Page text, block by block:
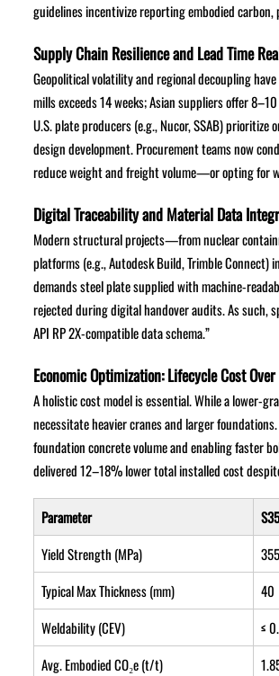
guidelines incentivize reporting embodied
Supply Chain Resilience and Lead Time
Geopolitical volatility and regional decoupling
mills exceeds 14 weeks; Asian suppliers offer
U.S. plate producers (e.g., Nucor, SSAB)
design development. Procurement teams now
reduce weight and freight volume—or opting for
Digital Traceability and Material Data
Modern structural projects—from nuclear
platforms (e.g., Autodesk Build, Trimble
demands steel plate supplied with machine-
rejected during digital handover audits. As such,
API RP 2X-compatible data schema.”
Economic Optimization: Lifecycle Cost
A holistic cost model is essential. While a lower-
necessitate heavier cranes and larger
foundation concrete volume and enabling faster
delivered 12–18% lower total installed cost
Parameter
Yield Strength (MPa)
355
Typical Max Thickness (mm)
40
Weldability (CEV)
≤
Avg. Embodied CO₂e (t/t)